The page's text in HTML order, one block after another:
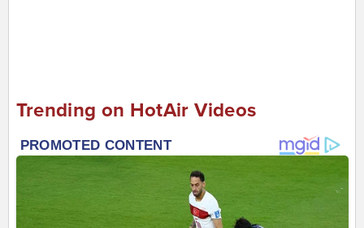
Trending on HotAir Videos